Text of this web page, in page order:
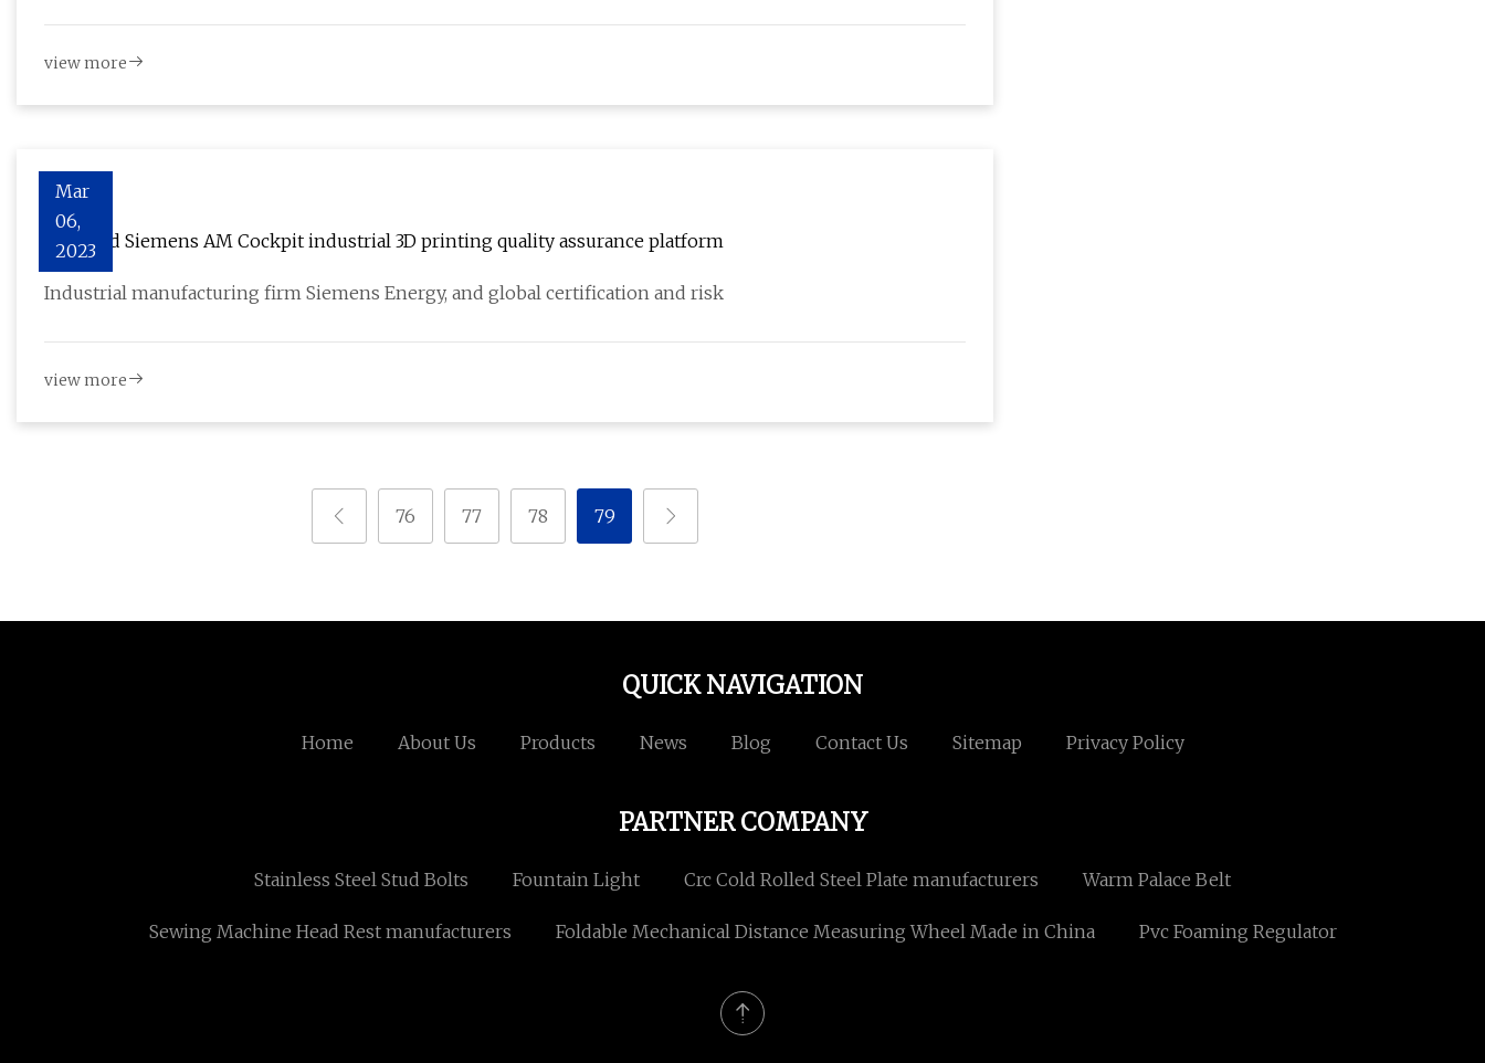
view more
Mar
06,
2023
DNV and Siemens AM Cockpit industrial 3D printing quality assurance platform
Industrial manufacturing firm Siemens Energy, and global certification and risk
view more
76 77 78 79
QUICK NAVIGATION
Home About Us Products News Blog Contact Us Sitemap Privacy Policy
PARTNER COMPANY
Stainless Steel Stud Bolts Fountain Light Crc Cold Rolled Steel Plate manufacturers Warm Palace Belt
Sewing Machine Head Rest manufacturers Foldable Mechanical Distance Measuring Wheel Made in China Pvc Foaming Regulator